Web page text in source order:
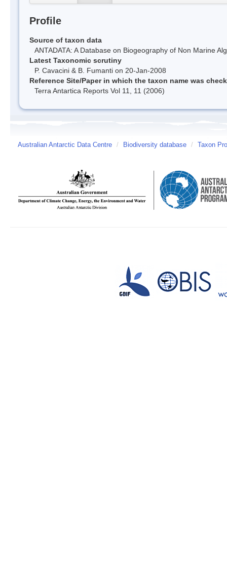
Profile
Source of taxon data
ANTADATA: A Database on Biogeography of Non Marine
Latest Taxonomic scrutiny
P. Cavacini & B. Fumanti on 20-Jan-2008
Reference Site/Paper in which the taxon name was
Terra Antartica Reports Vol 11, 11 (2006)
Australian Antarctic Data Centre / Biodiversity database / Taxon